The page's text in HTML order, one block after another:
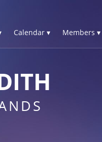
Calendar ▾ Members ▾